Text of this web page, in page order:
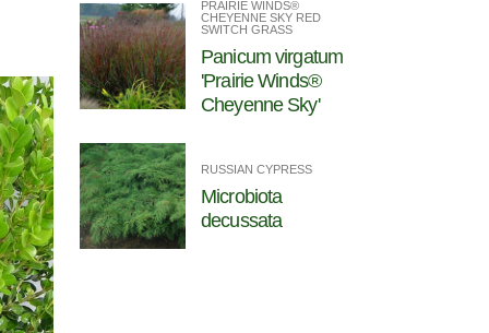
PRAIRIE WINDS®
CHEYENNE SKY RED
SWITCH GRASS
Panicum virgatum
'Prairie Winds®
Cheyenne Sky'
RUSSIAN CYPRESS
Microbiota
decussata